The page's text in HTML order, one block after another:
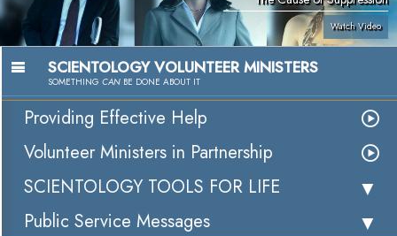
Watch Video
SCIENTOLOGY VOLUNTEER MINISTERS
SOMETHING CAN BE DONE ABOUT IT
Providing Effective Help
Volunteer Ministers in Partnership
SCIENTOLOGY TOOLS FOR LIFE
Public Service Messages